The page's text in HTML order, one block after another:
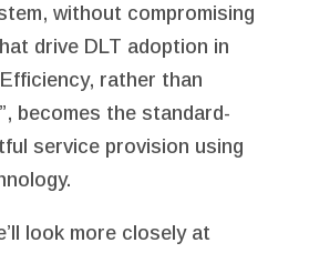
without compromising
drive DLT adoption in
rather than
becomes the standard-
service provision using
look more closely at